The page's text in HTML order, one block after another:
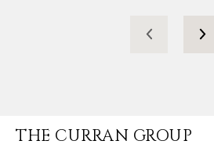
THE CURRAN GROUP